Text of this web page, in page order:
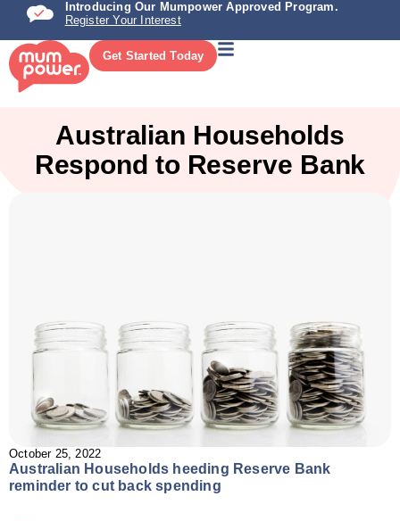
Introducing Our Mumpower Approved Program.
Register Your Interest
Get Started Today
Australian Households
Respond to Reserve Bank
October 25, 2022
Australian Households heeding Reserve Bank
reminder to cut back spending